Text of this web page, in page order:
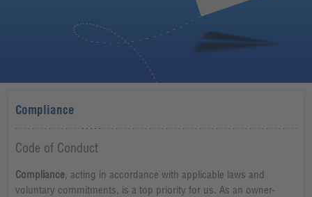
Compliance
Code of Conduct
Compliance, acting in accordance with applicable laws and
voluntary commitments, is a top priority for us. As an owner-